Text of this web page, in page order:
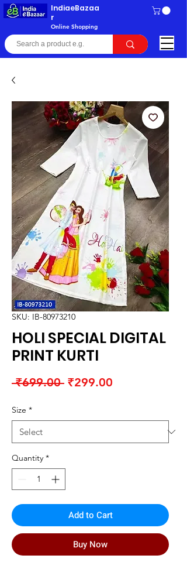
IndiaeBazaa
r
Online Shopping
SKU: IB-80973210
HOLI SPECIAL DIGITAL
PRINT KURTI
₹699.00 Regular
₹299.00
Size *
Quantity *
Add to Cart
Buy Now